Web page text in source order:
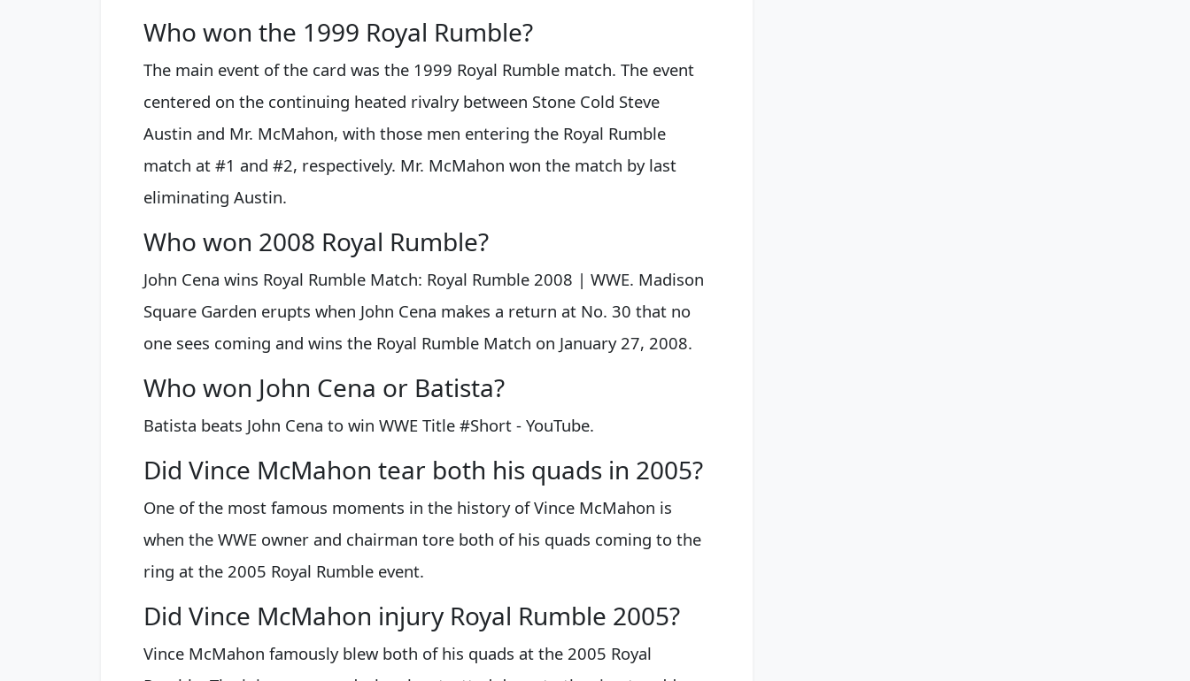
Who won the 1999 Royal Rumble?
The main event of the card was the 1999 Royal Rumble match. The event
centered on the continuing heated rivalry between Stone Cold Steve
Austin and Mr. McMahon, with those men entering the Royal Rumble
match at #1 and #2, respectively. Mr. McMahon won the match by last
eliminating Austin.
Who won 2008 Royal Rumble?
John Cena wins Royal Rumble Match: Royal Rumble 2008 | WWE. Madison
Square Garden erupts when John Cena makes a return at No. 30 that no
one sees coming and wins the Royal Rumble Match on January 27, 2008.
Who won John Cena or Batista?
Batista beats John Cena to win WWE Title #Short - YouTube.
Did Vince McMahon tear both his quads in 2005?
One of the most famous moments in the history of Vince McMahon is
when the WWE owner and chairman tore both of his quads coming to the
ring at the 2005 Royal Rumble event.
Did Vince McMahon injury Royal Rumble 2005?
Vince McMahon famously blew both of his quads at the 2005 Royal